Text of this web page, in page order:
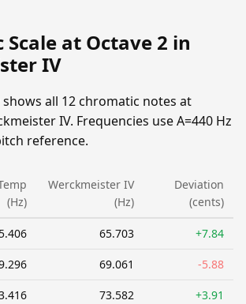
at Octave 2 in
IV
all 12 chromatic notes at
IV. Frequencies use A=440 Hz
reference.
(Hz)
Werckmeister IV
(Hz)
Deviation
(cents)
65.703 +7.84
69.061 -5.88
73.582 +3.91